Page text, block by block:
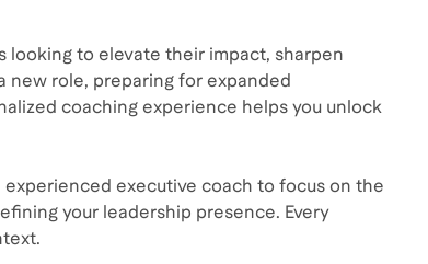
looking to elevate their impact, sharpen
new role, preparing for expanded
coaching experience helps you unlock
experienced executive coach to focus on the
your leadership presence. Every